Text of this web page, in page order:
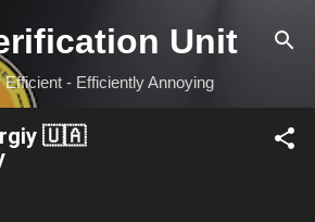
Skip to main content Unit
Efficient - Efficiently Annoying
🇺🇦